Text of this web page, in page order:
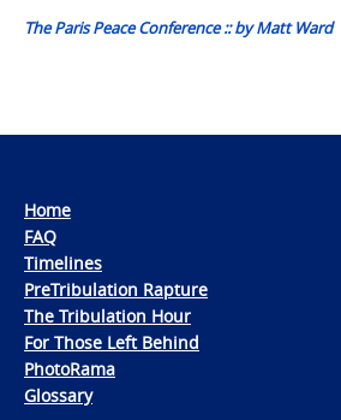
The Paris Peace Conference :: by Matt Ward
Home
FAQ
Timelines
PreTribulation Rapture
The Tribulation Hour
For Those Left Behind
PhotoRama
Glossary